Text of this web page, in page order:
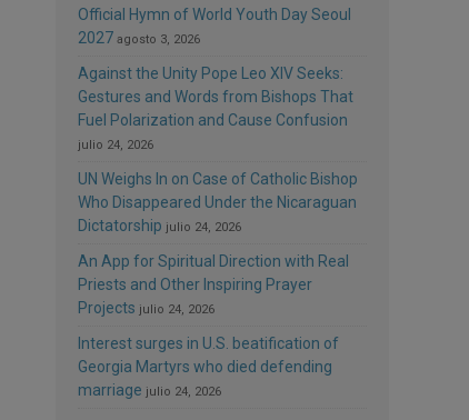
Official Hymn of World Youth Day Seoul
2027 agosto 3, 2026
Against the Unity Pope Leo XIV Seeks:
Gestures and Words from Bishops That
Fuel Polarization and Cause Confusion
julio 24, 2026
UN Weighs In on Case of Catholic Bishop
Who Disappeared Under the Nicaraguan
Dictatorship julio 24, 2026
An App for Spiritual Direction with Real
Priests and Other Inspiring Prayer
Projects julio 24, 2026
Interest surges in U.S. beatification of
Georgia Martyrs who died defending
marriage julio 24, 2026